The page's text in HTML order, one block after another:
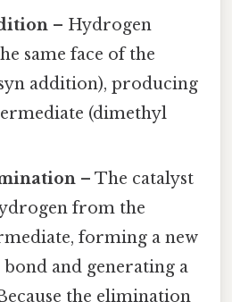
– Hydrogen
same face of the
addition), producing
(dimethyl
– The catalyst
from the
forming a new
and generating a
the elimination